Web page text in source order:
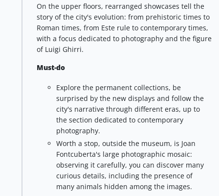
On the upper floors, rearranged showcases tell the
story of the city's evolution: from prehistoric times to
Roman times, from Este rule to contemporary times,
with a focus dedicated to photography and the figure
of Luigi Ghirri.
Must-do
Explore the permanent collections, be
surprised by the new displays and follow the
city's narrative through different eras, up to
the section dedicated to contemporary
photography.
Worth a stop, outside the museum, is Joan
Fontcuberta's large photographic mosaic:
observing it carefully, you can discover many
curious details, including the presence of
many animals hidden among the images.